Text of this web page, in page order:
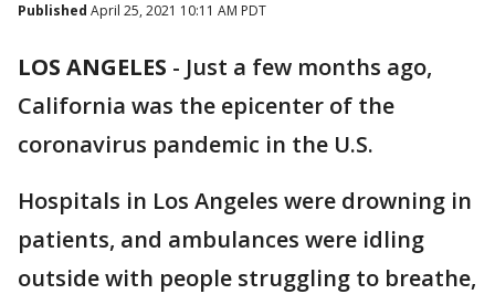
Published April 25, 2021 10:11 AM PDT
LOS ANGELES - Just a few months ago,
California was the epicenter of the
coronavirus pandemic in the U.S.
Hospitals in Los Angeles were drowning in
patients, and ambulances were idling
outside with people struggling to breathe,